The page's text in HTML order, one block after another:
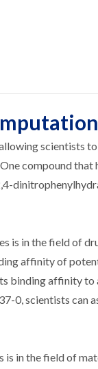
scientists
compound
is in the field of
affinity of
binding affinity
0, scientists can
in the field of